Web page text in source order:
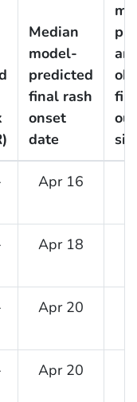
Median
model-
predicted
final rash
onset
date
Apr 16
Apr 18
Apr 20
Apr 20